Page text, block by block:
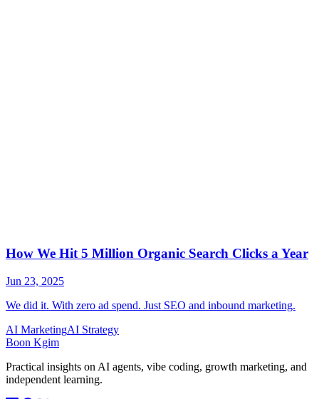
AI MarketingAI Strategy
Boon Kgim
Practical insights on AI agents, vibe coding, growth marketing, and
independent learning.